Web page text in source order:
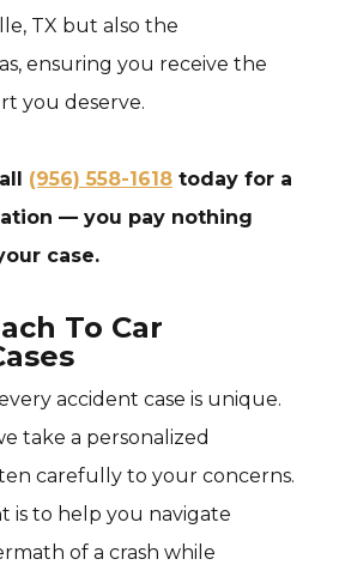
TX but also the
ensuring you receive the
you deserve.
(956) 558-1618 today for a
— you pay nothing
case.
To Car
accident case is unique.
take a personalized
carefully to your concerns.
is to help you navigate
of a crash while